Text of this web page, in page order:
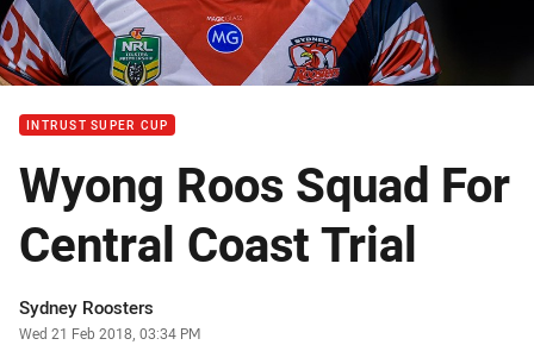
INTRUST SUPER CUP
Wyong Roos Squad For
Central Coast Trial
Author
Sydney Roosters
Timestamp
Wed 21 Feb 2018, 03:34 PM